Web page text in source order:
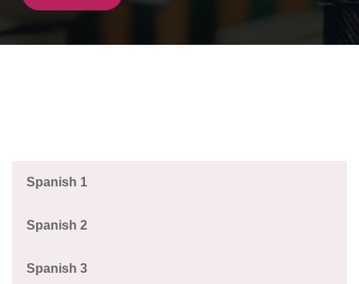
Spanish 1
Spanish 2
Spanish 3